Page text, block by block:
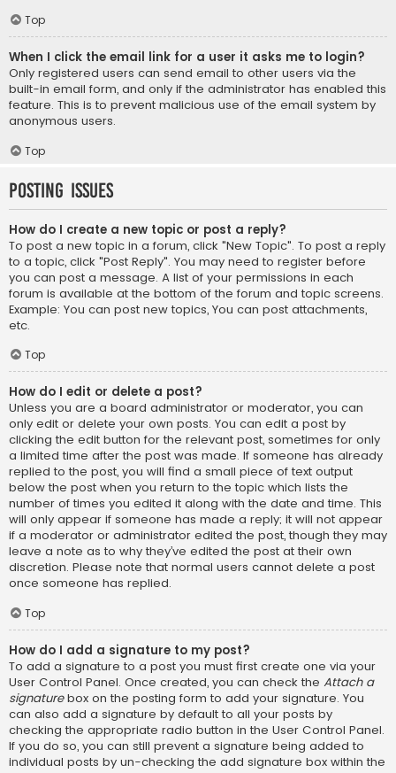
Top
When I click the email link for a user it asks me to login?
Only registered users can send email to other users via the
built-in email form, and only if the administrator has enabled this
feature. This is to prevent malicious use of the email system by
anonymous users.
Top
Posting Issues
How do I create a new topic or post a reply?
To post a new topic in a forum, click "New Topic". To post a reply
to a topic, click "Post Reply". You may need to register before
you can post a message. A list of your permissions in each
forum is available at the bottom of the forum and topic screens.
Example: You can post new topics, You can post attachments,
etc.
Top
How do I edit or delete a post?
Unless you are a board administrator or moderator, you can
only edit or delete your own posts. You can edit a post by
clicking the edit button for the relevant post, sometimes for only
a limited time after the post was made. If someone has already
replied to the post, you will find a small piece of text output
below the post when you return to the topic which lists the
number of times you edited it along with the date and time. This
will only appear if someone has made a reply; it will not appear
if a moderator or administrator edited the post, though they may
leave a note as to why they’ve edited the post at their own
discretion. Please note that normal users cannot delete a post
once someone has replied.
Top
How do I add a signature to my post?
To add a signature to a post you must first create one via your
User Control Panel. Once created, you can check the Attach a
signaturebox on the posting form to add your signature. You
can also add a signature by default to all your posts by
checking the appropriate radio button in the User Control Panel.
If you do so, you can still prevent a signature being added to
individual posts by un-checking the add signature box within the